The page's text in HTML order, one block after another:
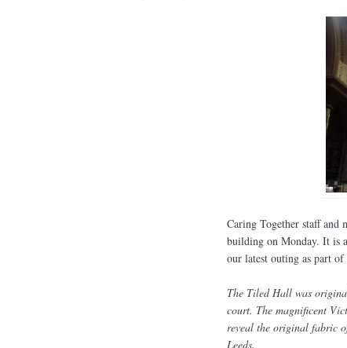
Caring Together staff and
building on Monday. It is
our latest outing as part
The Tiled Hall was
court. The magnificent
reveal the original fabric
Leeds.